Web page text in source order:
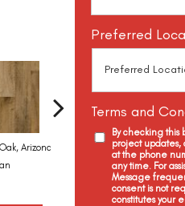
Arizona
Colorado Stone, White
Dove
Preferred
Terms and
By checking
project updates,
at the phone
any time. For
Message
consent is not
constitutes your